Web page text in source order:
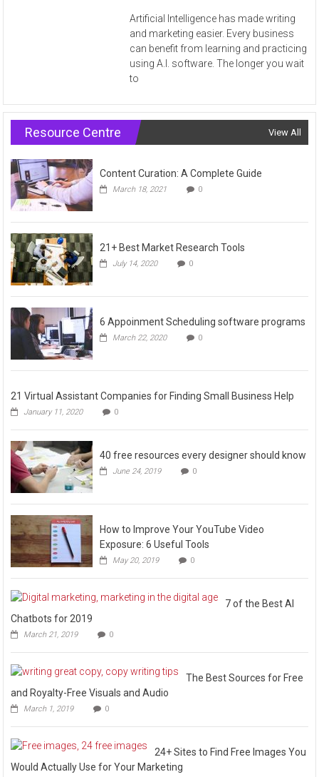
Artificial Intelligence has made writing
and marketing easier. Every business
can benefit from learning and practicing
using A.I. software. The longer you wait
to
Resource Centre View All
Content Curation: A Complete Guide
March 18, 2021 0
21+ Best Market Research Tools
July 14, 2020 0
6 Appoinment Scheduling software programs
March 22, 2020 0
21 Virtual Assistant Companies for Finding Small Business Help
January 11, 2020 0
40 free resources every designer should know
June 24, 2019 0
How to Improve Your YouTube Video
Exposure: 6 Useful Tools
May 20, 2019 0
7 of the Best AI
Chatbots for 2019
March 21, 2019 0
The Best Sources for Free
and Royalty-Free Visuals and Audio
March 1, 2019 0
24+ Sites to Find Free Images You
Would Actually Use for Your Marketing